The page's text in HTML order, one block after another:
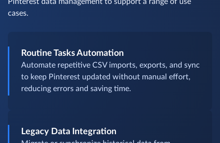
Pinterest data management to support a range of use
cases.
Routine Tasks Automation
Automate repetitive CSV imports, exports, and sync
to keep Pinterest updated without manual effort,
reducing errors and saving time.
Legacy Data Integration